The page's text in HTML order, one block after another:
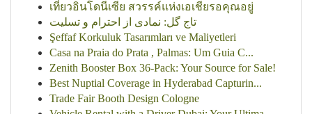
เที่ยวอินโดนีเซีย สวรรค์แห่งเอเชียรอคุณอยู่
تاج گل: نمادی از احترام و تسلیت
Şeffaf Korkuluk Tasarımları ve Maliyetleri
Casa na Praia do Prata , Palmas: Um Guia C...
Zenith Booster Box 36-Pack: Your Source for Sale!
Best Nuptial Coverage in Hyderabad Capturin...
Trade Fair Booth Design Cologne